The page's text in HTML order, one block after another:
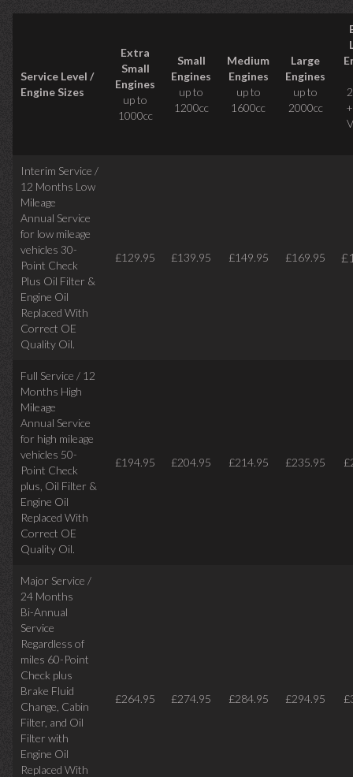
Service Level /
Engine Sizes
Extra
Small
Engines
up to
1000cc
Small
Engines
up to
1200cc
Medium
Engines
up to
1600cc
Large
Engines
up to
2000cc
Interim Service /
12 Months Low
Mileage
Annual Service
for low mileage
vehicles 30-
Point Check
Plus Oil Filter &
Engine Oil
Replaced With
Correct OE
Quality Oil.
£129.95 £139.95 £149.95 £169.95
Full Service / 12
Months High
Mileage
Annual Service
for high mileage
vehicles 50-
Point Check
plus, Oil Filter &
Engine Oil
Replaced With
Correct OE
Quality Oil.
£194.95 £204.95 £214.95 £235.95
Major Service /
24 Months
Bi-Annual
Service
Regardless of
miles 60-Point
Check plus
Brake Fluid
Change, Cabin
Filter, and Oil
Filter with
Engine Oil
Replaced With
£264.95 £274.95 £284.95 £294.95